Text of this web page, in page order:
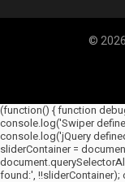
©
(function() { function
console.log('Swiper
console.log('jQuery
sliderContainer =
found:',